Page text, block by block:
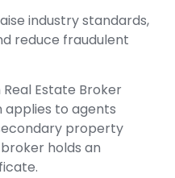
industry standards,
reduce fraudulent
Estate Broker
to agents
property
holds an